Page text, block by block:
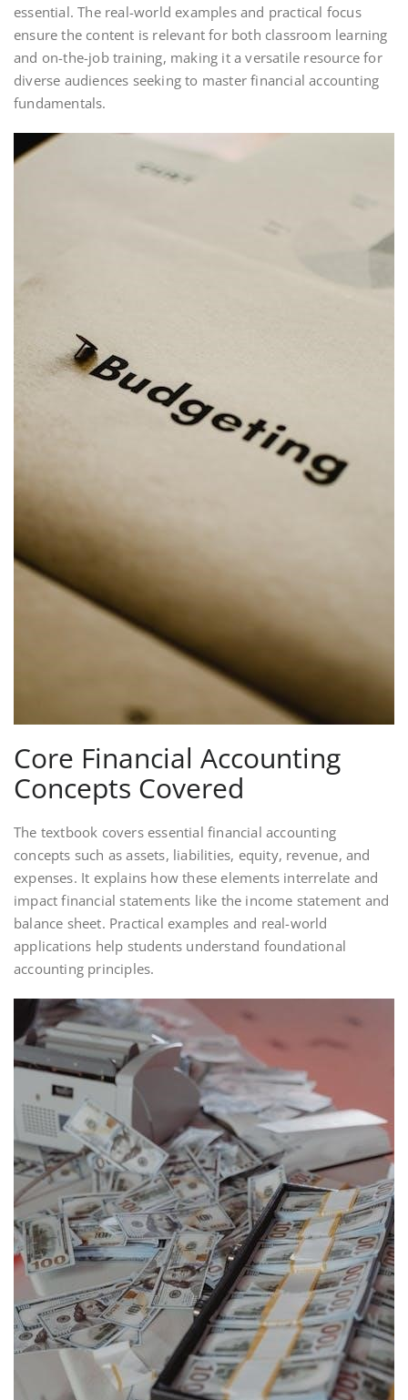
essential. The real-world examples and practical focus
ensure the content is relevant for both classroom learning
and on-the-job training, making it a versatile resource for
diverse audiences seeking to master financial accounting
fundamentals.
Core Financial Accounting
Concepts Covered
The textbook covers essential financial accounting
concepts such as assets, liabilities, equity, revenue, and
expenses. It explains how these elements interrelate and
impact financial statements like the income statement and
balance sheet. Practical examples and real-world
applications help students understand foundational
accounting principles.